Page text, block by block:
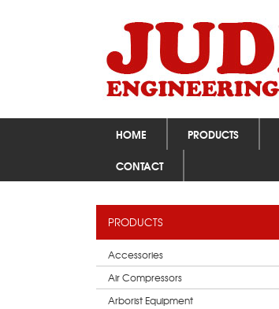
HOME PRODUCTS
CONTACT
PRODUCTS
Accessories
Air Compressors
Arborist Equipment